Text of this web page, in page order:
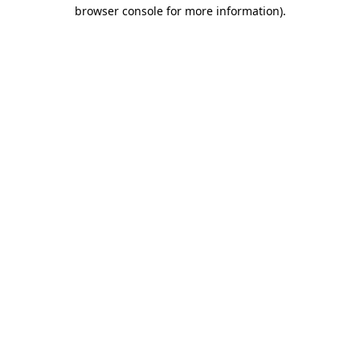
browser console for more information).